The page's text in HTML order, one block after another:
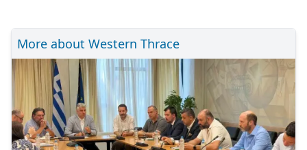
More about Western Thrace